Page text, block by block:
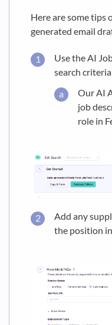
Here are some tips
generated email
Use the AI
search criteria
Our AI
job
role in
Add any
the position